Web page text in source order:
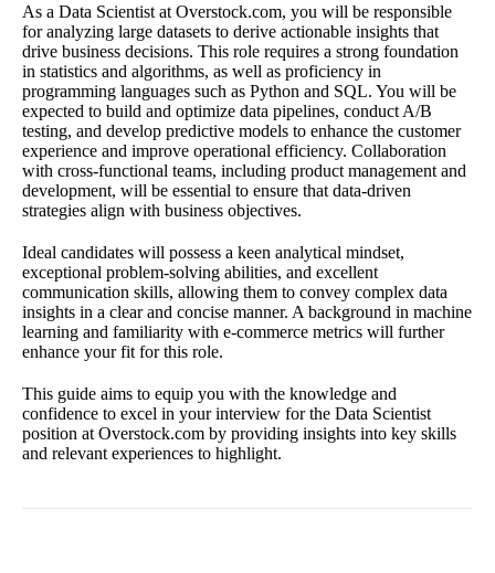
As a Data Scientist at Overstock.com, you will be responsible
for analyzing large datasets to derive actionable insights that
drive business decisions. This role requires a strong foundation
in statistics and algorithms, as well as proficiency in
programming languages such as Python and SQL. You will be
expected to build and optimize data pipelines, conduct A/B
testing, and develop predictive models to enhance the customer
experience and improve operational efficiency. Collaboration
with cross-functional teams, including product management and
development, will be essential to ensure that data-driven
strategies align with business objectives.
Ideal candidates will possess a keen analytical mindset,
exceptional problem-solving abilities, and excellent
communication skills, allowing them to convey complex data
insights in a clear and concise manner. A background in machine
learning and familiarity with e-commerce metrics will further
enhance your fit for this role.
This guide aims to equip you with the knowledge and
confidence to excel in your interview for the Data Scientist
position at Overstock.com by providing insights into key skills
and relevant experiences to highlight.